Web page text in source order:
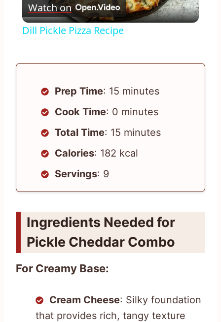
Video
Watch on
Dill Pickle Pizza Recipe
Prep Time: 15 minutes
Cook Time: 0 minutes
Total Time: 15 minutes
Calories: 182 kcal
Servings: 9
Ingredients Needed for
Pickle Cheddar Combo
For Creamy Base:
Cream Cheese: Silky foundation
that provides rich, tangy texture